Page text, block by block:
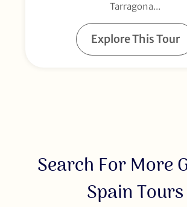
Tarragona...
Explore This Tour
Search For More
Spain Tours